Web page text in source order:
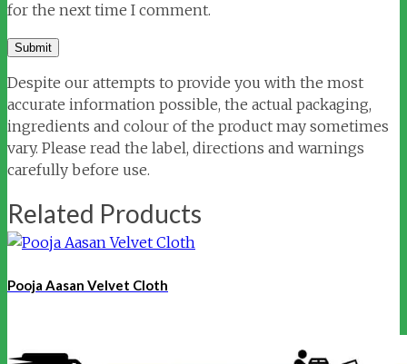
for the next time I comment.
Despite our attempts to provide you with the most
accurate information possible, the actual packaging,
ingredients and colour of the product may sometimes
vary. Please read the label, directions and warnings
carefully before use.
Related Products
Pooja Aasan Velvet Cloth